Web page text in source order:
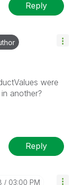
Reply
were
another?
Reply
03:00 PM